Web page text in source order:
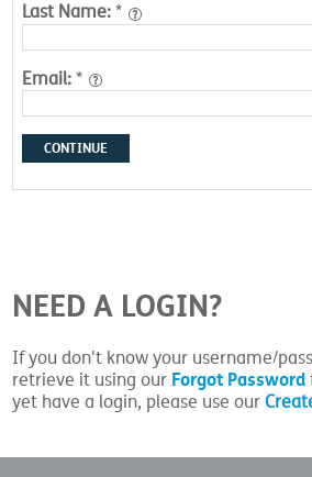
Last Name: *
Email: *
CONTINUE
NEED A LOGIN?
If you don't know your username/
retrieve it using our Forgot Password
yet have a login, please use our